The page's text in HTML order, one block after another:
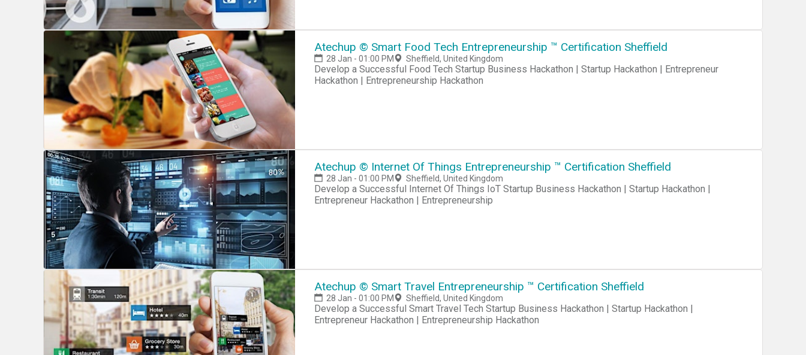
Atechup © Smart Food Tech Entrepreneurship ™ Certification Sheffield
28 Jan - 01:00 PM Sheffield, United Kingdom
Develop a Successful Food Tech Startup Business Hackathon | Startup Hackathon | Entrepreneur
Hackathon | Entrepreneurship Hackathon
Atechup © Internet Of Things Entrepreneurship ™ Certification Sheffield
28 Jan - 01:00 PM Sheffield, United Kingdom
Develop a Successful Internet Of Things IoT Startup Business Hackathon | Startup Hackathon |
Entrepreneur Hackathon | Entrepreneurship
Atechup © Smart Travel Entrepreneurship ™ Certification Sheffield
28 Jan - 01:00 PM Sheffield, United Kingdom
Develop a Successful Smart Travel Tech Startup Business Hackathon | Startup Hackathon |
Entrepreneur Hackathon | Entrepreneurship Hackathon